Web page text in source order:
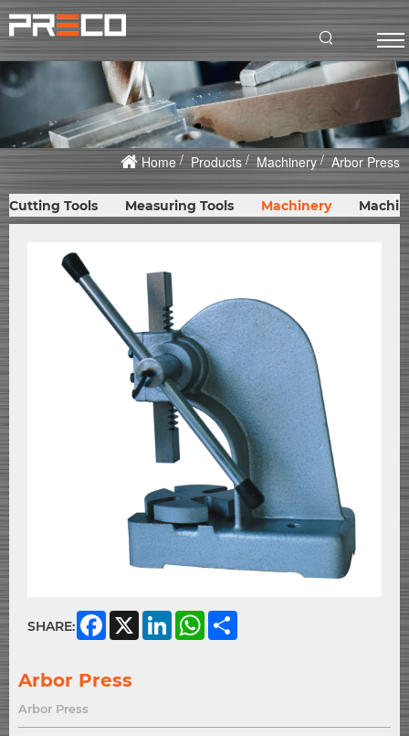
Home Products Machinery Arbor Press
Cutting Tools Measuring Tools Machinery
SHARE: Facebook
X LinkedInWhatsApp
Arbor Press
Arbor Press